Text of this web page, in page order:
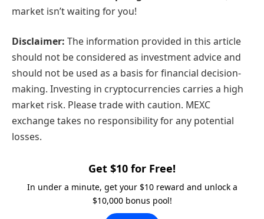
market isn’t waiting for you!
Disclaimer: The information provided in this article
should not be considered as investment advice and
should not be used as a basis for financial decision-
making. Investing in cryptocurrencies carries a high
market risk. Please trade with caution. MEXC
exchange takes no responsibility for any potential
losses.
Get $10 for Free!
In under a minute, get your $10 reward and unlock a
$10,000 bonus pool!